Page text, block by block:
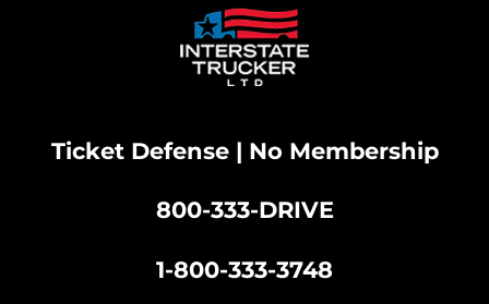
Ticket Defense | No Membership
800-333-DRIVE
1-800-333-3748